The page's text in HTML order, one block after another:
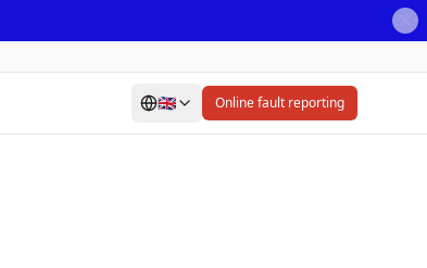
🇬🇧 Online fault reporting